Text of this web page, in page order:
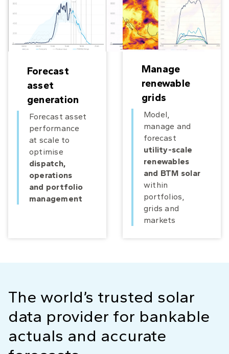
Forecast
asset
generation
Forecast asset
performance
at scale to
optimise
dispatch,
operations
and portfolio
management
Manage
renewable
grids
Model,
manage and
forecast
utility-scale
renewables
and BTM solar
within
portfolios,
grids and
markets
The world’s trusted solar
data provider for bankable
actuals and accurate